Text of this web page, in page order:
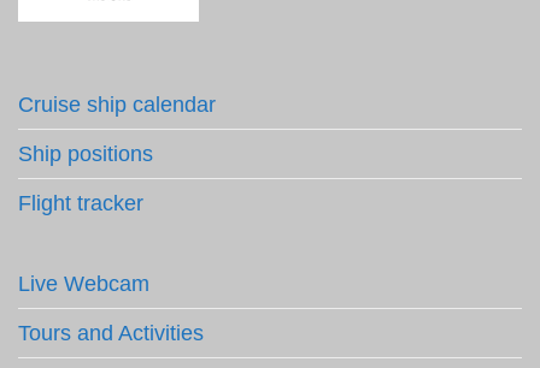
Cruise ship calendar
Ship positions
Flight tracker
Live Webcam
Tours and Activities